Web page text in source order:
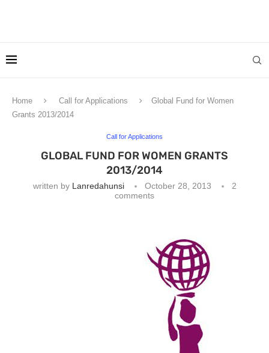
Home Call for Applications
Global Fund for Women
Grants 2013/2014
Call for Applications
GLOBAL FUND FOR WOMEN GRANTS
2013/2014
written by Lanredahunsi October 28, 2013
2
comments